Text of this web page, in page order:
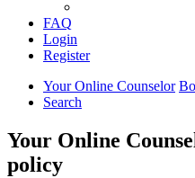
FAQ
Login
Register
Your Online Counselor
Search
Your Online
policy